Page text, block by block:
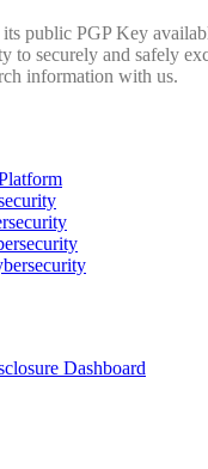
its public PGP Key
to securely and safely
information with us.
Dashboard